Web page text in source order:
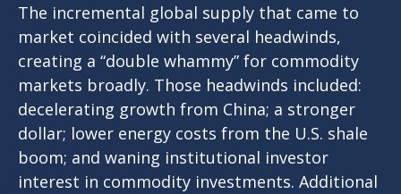
The incremental global supply that came to
market coincided with several headwinds,
creating a “double whammy” for commodity
markets broadly. Those headwinds included:
decelerating growth from China; a stronger
dollar; lower energy costs from the U.S. shale
boom; and waning institutional investor
interest in commodity investments. Additional